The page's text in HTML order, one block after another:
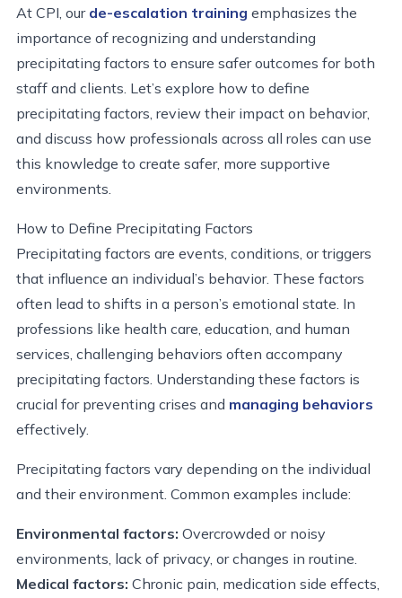
At CPI, our de-escalation training emphasizes the
importance of recognizing and understanding
precipitating factors to ensure safer outcomes for both
staff and clients. Let’s explore how to define
precipitating factors, review their impact on behavior,
and discuss how professionals across all roles can use
this knowledge to create safer, more supportive
environments.
How to Define Precipitating Factors
Precipitating factors are events, conditions, or triggers
that influence an individual’s behavior. These factors
often lead to shifts in a person’s emotional state. In
professions like health care, education, and human
services, challenging behaviors often accompany
precipitating factors. Understanding these factors is
crucial for preventing crises and managing behaviors
effectively.
Precipitating factors vary depending on the individual
and their environment. Common examples include:
Environmental factors: Overcrowded or noisy
environments, lack of privacy, or changes in routine.
Medical factors: Chronic pain, medication side effects,